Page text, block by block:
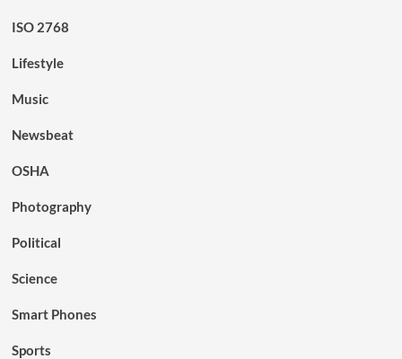
ISO 2768
Lifestyle
Music
Newsbeat
OSHA
Photography
Political
Science
Smart Phones
Sports